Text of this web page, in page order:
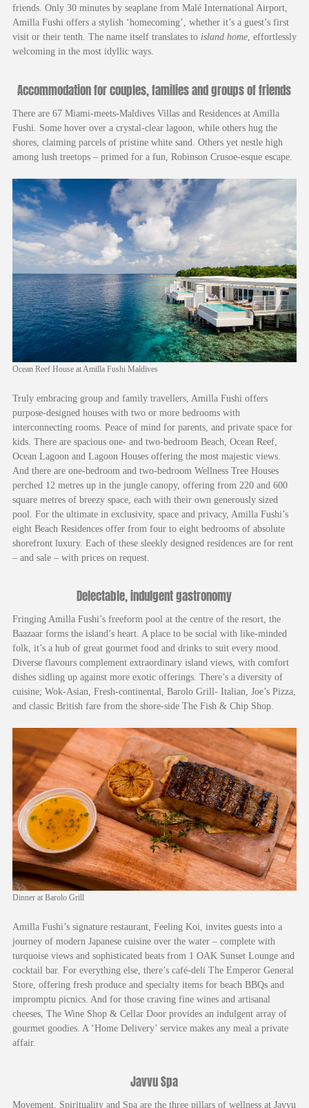
friends. Only 30 minutes by seaplane from Malé International Airport,
Amilla Fushi offers a stylish ‘homecoming’, whether it’s a guest’s first
visit or their tenth. The name itself translates to island home, effortlessly
welcoming in the most idyllic ways.
Accommodation for couples, families and groups of friends
There are 67 Miami-meets-Maldives Villas and Residences at Amilla
Fushi. Some hover over a crystal-clear lagoon, while others hug the
shores, claiming parcels of pristine white sand. Others yet nestle high
among lush treetops – primed for a fun, Robinson Crusoe-esque escape.
Ocean Reef House at Amilla Fushi Maldives
Truly embracing group and family travellers, Amilla Fushi offers
purpose-designed houses with two or more bedrooms with
interconnecting rooms. Peace of mind for parents, and private space for
kids. There are spacious one- and two-bedroom Beach, Ocean Reef,
Ocean Lagoon and Lagoon Houses offering the most majestic views.
And there are one-bedroom and two-bedroom Wellness Tree Houses
perched 12 metres up in the jungle canopy, offering from 220 and 600
square metres of breezy space, each with their own generously sized
pool. For the ultimate in exclusivity, space and privacy, Amilla Fushi’s
eight Beach Residences offer from four to eight bedrooms of absolute
shorefront luxury. Each of these sleekly designed residences are for rent
– and sale – with prices on request.
Delectable, indulgent gastronomy
Fringing Amilla Fushi’s freeform pool at the centre of the resort, the
Baazaar forms the island’s heart. A place to be social with like-minded
folk, it’s a hub of great gourmet food and drinks to suit every mood.
Diverse flavours complement extraordinary island views, with comfort
dishes sidling up against more exotic offerings. There’s a diversity of
cuisine; Wok-Asian, Fresh-continental, Barolo Grill- Italian, Joe’s Pizza,
and classic British fare from the shore-side The Fish & Chip Shop.
Dinner at Barolo Grill
Amilla Fushi’s signature restaurant, Feeling Koi, invites guests into a
journey of modern Japanese cuisine over the water – complete with
turquoise views and sophisticated beats from 1 OAK Sunset Lounge and
cocktail bar. For everything else, there’s café-deli The Emperor General
Store, offering fresh produce and specialty items for beach BBQs and
impromptu picnics. And for those craving fine wines and artisanal
cheeses, The Wine Shop & Cellar Door provides an indulgent array of
gourmet goodies. A ‘Home Delivery’ service makes any meal a private
affair.
Javvu Spa
Movement, Spirituality and Spa are the three pillars of wellness at Javvu